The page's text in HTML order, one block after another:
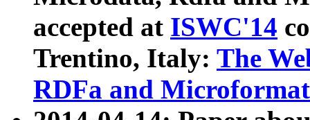
accepted at ISWC'14
Trentino, Italy: The
RDFa and Microformat